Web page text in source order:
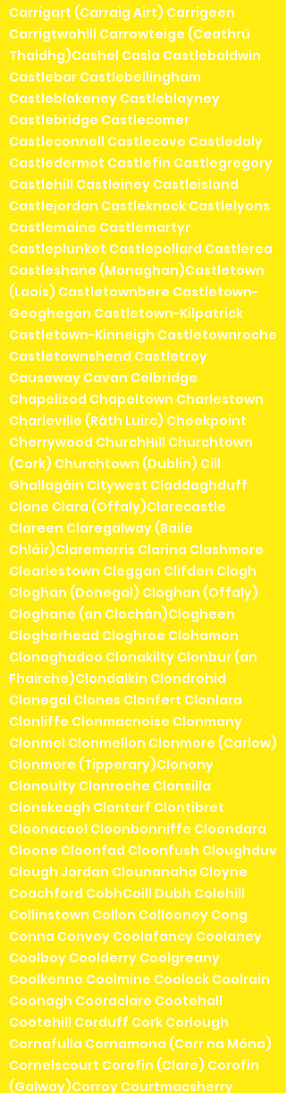
Carrigart (Carraig Airt) Carrigeen
Carrigtwohill Carrowteige (Ceathrú
Thaidhg)Cashel Casla Castlebaldwin
Castlebar Castlebellingham
Castleblakeney Castleblayney
Castlebridge Castlecomer
Castleconnell Castlecove Castledaly
Castledermot Castlefin Castlegregory
Castlehill Castleiney Castleisland
Castlejordan Castleknock Castlelyons
Castlemaine Castlemartyr
Castleplunket Castlepollard Castlerea
Castleshane (Monaghan)Castletown
(Laois) Castletownbere Castletown-
Geoghegan Castletown-Kilpatrick
Castletown-Kinneigh Castletownroche
Castletownshend Castletroy
Causeway Cavan Celbridge
Chapelizod Chapeltown Charlestown
Charleville (Ráth Luirc) Cheekpoint
Cherrywood ChurchHill Churchtown
(Cork) Churchtown (Dublin) Cill
Ghallagáin Citywest Claddaghduff
Clane Clara (Offaly)Clarecastle
Clareen Claregalway (Baile
Chláir)Claremorris Clarina Clashmore
Cleariestown Cleggan Clifden Clogh
Cloghan (Donegal) Cloghan (Offaly)
Cloghane (an Clochán)Clogheen
Clogherhead Cloghroe Clohamon
Clonaghadoo Clonakilty Clonbur (an
Fhairche)Clondalkin Clondrohid
Clonegal Clones Clonfert Clonlara
Clonliffe Clonmacnoise Clonmany
Clonmel Clonmellon Clonmore (Carlow)
Clonmore (Tipperary)Clonony
Clonoulty Clonroche Clonsilla
Clonskeagh Clontarf Clontibret
Cloonacool Cloonbonniffe Cloondara
Cloone Cloonfad Cloonfush Cloughduv
Clough Jordan Clounanaha Cloyne
Coachford CobhCoill Dubh Colehill
Collinstown Collon Collooney Cong
Conna Convoy Coolafancy Coolaney
Coolboy Coolderry Coolgreany
Coolkenno Coolmine Coolock Coolrain
Coonagh Cooraclare Cootehall
Cootehill Corduff Cork Corlough
Cornafulla Cornamona (Corr na Móna)
Cornelscourt Corofin (Clare) Corofin
(Galway)Corroy Courtmacsherry